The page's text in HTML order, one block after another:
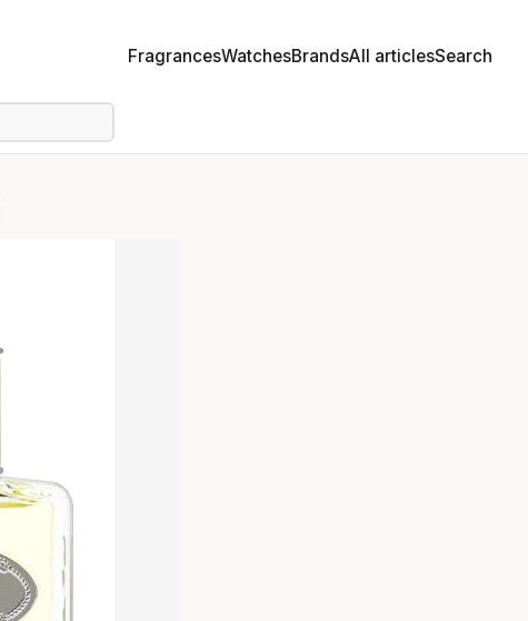
FragrancesWatchesBrandsAll articlesSearch